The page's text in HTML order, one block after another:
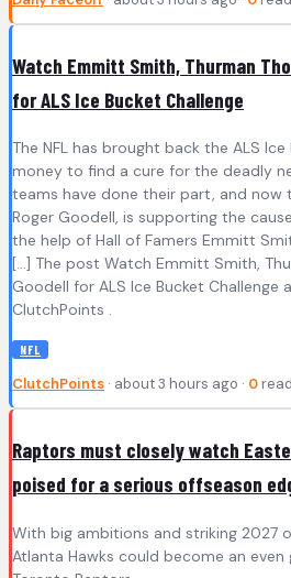
Watch Emmitt Smith, Thurman
for ALS Ice Bucket Challenge
The NFL has brought back the ALS
money to find a cure for the deadly
teams have done their part, and now
Roger Goodell, is supporting the
the help of Hall of Famers Emmitt
[…] The post Watch Emmitt Smith,
Goodell for ALS Ice Bucket Challenge
ClutchPoints .
NFL
ClutchPoints · about 3 hours ago · 0
Raptors must closely watch
poised for a serious offseason
With big ambitions and striking 2027
Atlanta Hawks could become an